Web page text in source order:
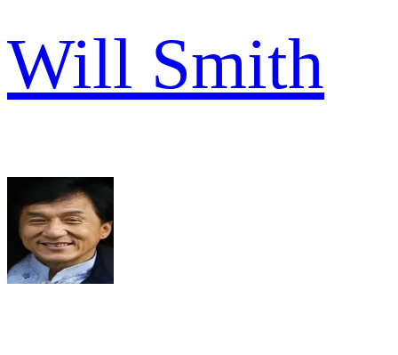
Will Smith